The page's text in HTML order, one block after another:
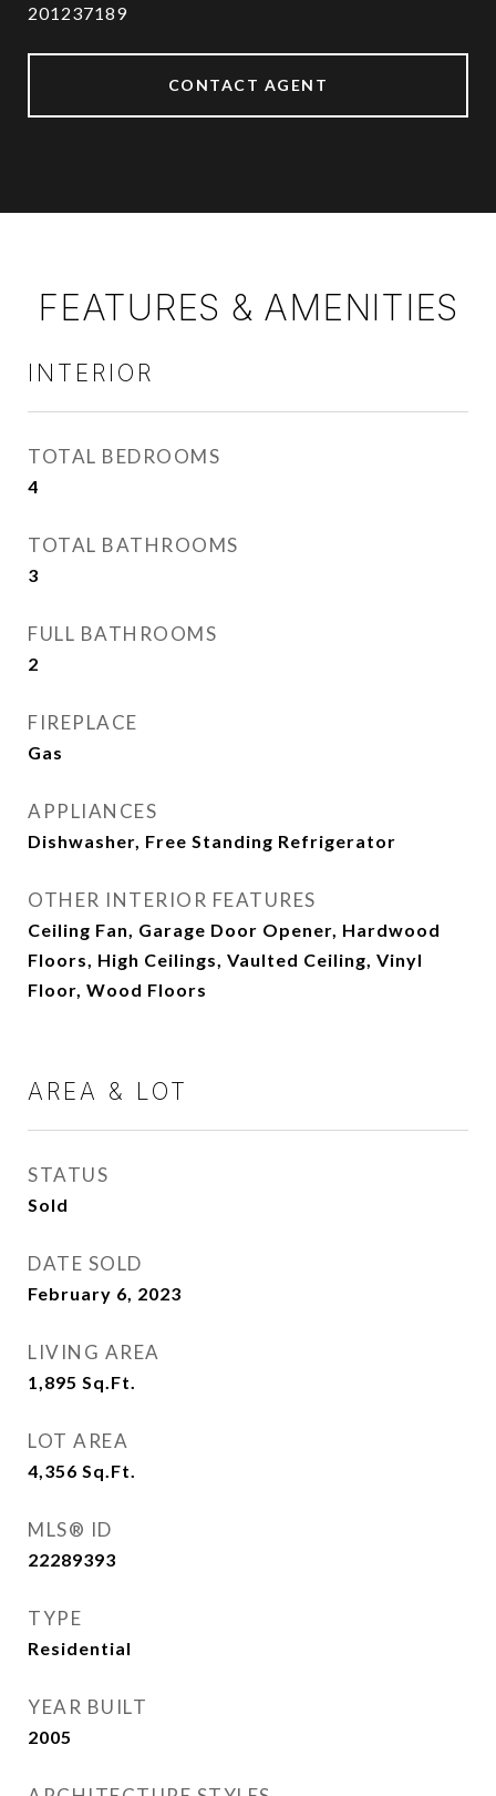
201237189
CONTACT AGENT
FEATURES & AMENITIES
INTERIOR
TOTAL BEDROOMS
4
TOTAL BATHROOMS
3
FULL BATHROOMS
2
FIREPLACE
Gas
APPLIANCES
Dishwasher, Free Standing Refrigerator
OTHER INTERIOR FEATURES
Ceiling Fan, Garage Door Opener, Hardwood
Floors, High Ceilings, Vaulted Ceiling, Vinyl
Floor, Wood Floors
AREA & LOT
STATUS
Sold
DATE SOLD
February 6, 2023
LIVING AREA
1,895 Sq.Ft.
LOT AREA
4,356 Sq.Ft.
MLS® ID
22289393
TYPE
Residential
YEAR BUILT
2005